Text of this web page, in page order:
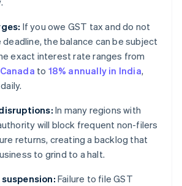
If you owe GST tax and do not
the balance can be subject
exact interest rate ranges from
to 18% annually in India,
In many regions with
will block frequent non-filers
returns, creating a backlog that
to grind to a halt.
Failure to file GST